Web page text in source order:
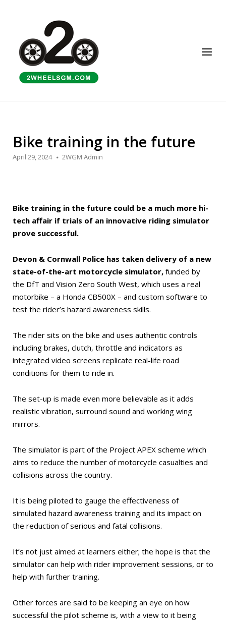
Menu
Bike training in the future
April 29, 2024 2WGM Admin
Bike training in the future could be a much more hi-
tech affair if trials of an innovative riding simulator
prove successful.
Devon & Cornwall Police has taken delivery of a new
state-of-the-art motorcycle simulator, funded by
the DfT and Vision Zero South West, which uses a real
motorbike – a Honda CB500X – and custom software to
test the rider’s hazard awareness skills.
The rider sits on the bike and uses authentic controls
including brakes, clutch, throttle and indicators as
integrated video screens replicate real-life road
conditions for them to ride in.
The set-up is made even more believable as it adds
realistic vibration, surround sound and working wing
mirrors.
The simulator is part of the Project APEX scheme which
aims to reduce the number of motorcycle casualties and
collisions across the country.
It is being piloted to gauge the effectiveness of
simulated hazard awareness training and its impact on
the reduction of serious and fatal collisions.
It’s not just aimed at learners either; the hope is that the
simulator can help with rider improvement sessions, or to
help with further training.
Other forces are said to be keeping an eye on how
successful the pilot scheme is, with a view to it being